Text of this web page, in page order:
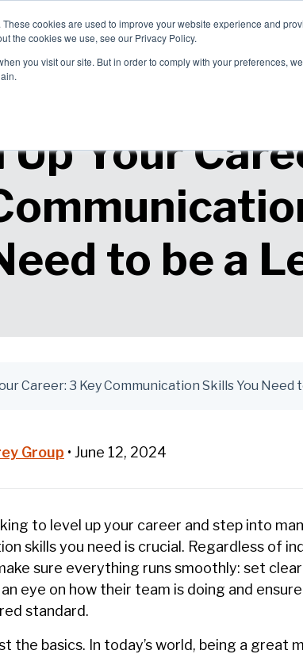
cookies are used to improve your website experience and
the cookies we use, see our Privacy Policy.
you visit our site. But in order to comply with your preferences,
Solutions
How We Can
Help
About
Us?
Up Your
to be a
Career: 3 Key Communication Skills You Need
Group • June 12, 2024
to level up your career and step into
skills you need is crucial. Regardless of
sure everything runs smoothly: set
eye on how their team is doing and
standard.
the basics. In today’s world, being a great